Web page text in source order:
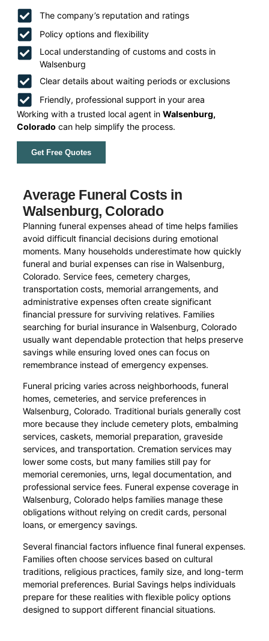
The company’s reputation and ratings
Policy options and flexibility
Local understanding of customs and costs in
Walsenburg
Clear details about waiting periods or exclusions
Friendly, professional support in your area
Working with a trusted local agent inWalsenburg,
Colorado can help simplify the process.
Get Free Quotes
Average Funeral Costs in
Walsenburg, Colorado
Planning funeral expenses ahead of time helps families
avoid difficult financial decisions during emotional
moments. Many households underestimate how quickly
funeral and burial expenses can rise in Walsenburg,
Colorado. Service fees, cemetery charges,
transportation costs, memorial arrangements, and
administrative expenses often create significant
financial pressure for surviving relatives. Families
searching for burial insurance in Walsenburg, Colorado
usually want dependable protection that helps preserve
savings while ensuring loved ones can focus on
remembrance instead of emergency expenses.
Funeral pricing varies across neighborhoods, funeral
homes, cemeteries, and service preferences in
Walsenburg, Colorado. Traditional burials generally cost
more because they include cemetery plots, embalming
services, caskets, memorial preparation, graveside
services, and transportation. Cremation services may
lower some costs, but many families still pay for
memorial ceremonies, urns, legal documentation, and
professional service fees. Funeral expense coverage in
Walsenburg, Colorado helps families manage these
obligations without relying on credit cards, personal
loans, or emergency savings.
Several financial factors influence final funeral expenses.
Families often choose services based on cultural
traditions, religious practices, family size, and long-term
memorial preferences. Burial Savings helps individuals
prepare for these realities with flexible policy options
designed to support different financial situations.